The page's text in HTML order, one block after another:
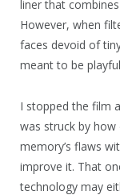
liner that
However, when
faces devoid of
meant to be
I stopped the film
was struck by how
memory’s flaws
improve it. That
technology may